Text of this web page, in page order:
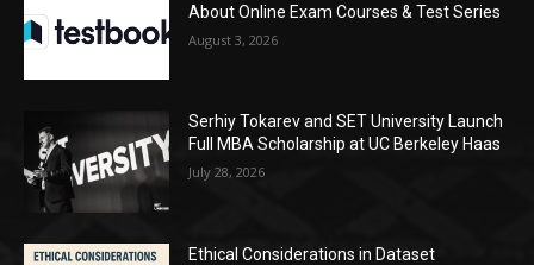
About Online Exam Courses & Test Series
August 3, 2026
Serhiy Tokarev and SET University Launch
Full MBA Scholarship at UC Berkeley Haas
July 28, 2026
Ethical Considerations in Dataset